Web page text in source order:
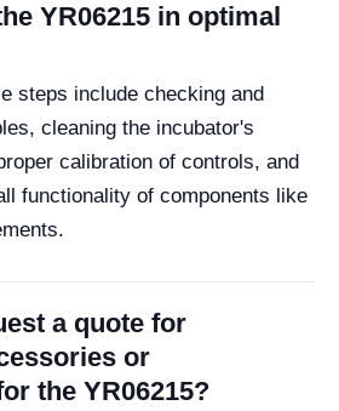
YR06215 in optimal
steps include checking and
cleaning the incubator's
calibration of controls, and
functionality of components like
a quote for
or
the YR06215?